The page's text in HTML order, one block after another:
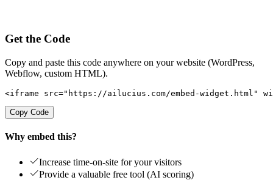
Get the Code
Copy and paste this code anywhere on your website (WordPress,
Webflow, custom HTML).
<iframe src="https://ailucius.com/embed-widget.html"
Copy Code
Why embed this?
Increase time-on-site for your visitors
Provide a valuable free tool (AI scoring)